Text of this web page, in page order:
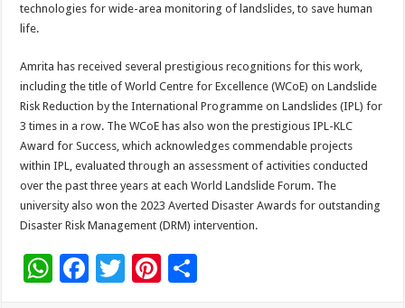
technologies for wide-area monitoring of landslides, to save human
life.
Amrita has received several prestigious recognitions for this work,
including the title of World Centre for Excellence (WCoE) on Landslide
Risk Reduction by the International Programme on Landslides (IPL) for
3 times in a row. The WCoE has also won the prestigious IPL-KLC
Award for Success, which acknowledges commendable projects
within IPL, evaluated through an assessment of activities conducted
over the past three years at each World Landslide Forum. The
university also won the 2023 Averted Disaster Awards for outstanding
Disaster Risk Management (DRM) intervention.
W F
T
Pi